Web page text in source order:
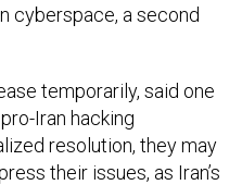
cyberspace, a second
temporarily, said one
Iran hacking
resolution, they may
their issues, as Iran’s